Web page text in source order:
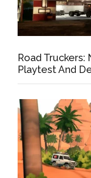
Road Truckers:
Playtest And